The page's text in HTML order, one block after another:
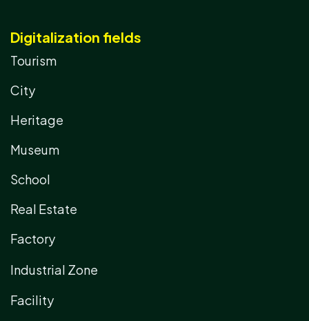
Digitalization fields
Tourism
City
Heritage
Museum
School
Real Estate
Factory
Industrial Zone
Facility